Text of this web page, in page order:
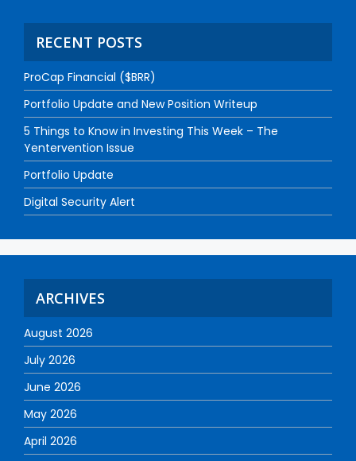
RECENT POSTS
ProCap Financial ($BRR)
Portfolio Update and New Position Writeup
5 Things to Know in Investing This Week – The
Yentervention Issue
Portfolio Update
Digital Security Alert
ARCHIVES
August 2026
July 2026
June 2026
May 2026
April 2026